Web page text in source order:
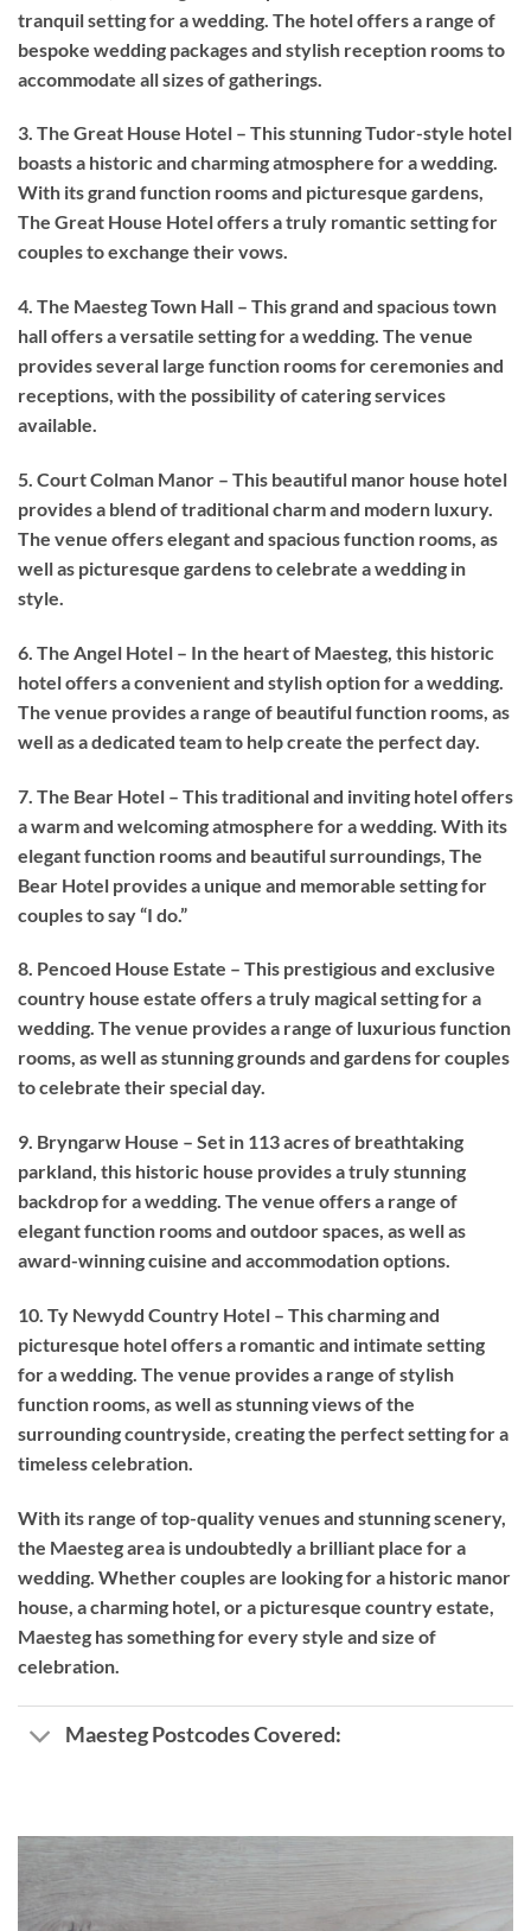
tranquil setting for a wedding. The hotel offers a range of
bespoke wedding packages and stylish reception rooms to
accommodate all sizes of gatherings.
3. The Great House Hotel – This stunning Tudor-style hotel
boasts a historic and charming atmosphere for a wedding.
With its grand function rooms and picturesque gardens,
The Great House Hotel offers a truly romantic setting for
couples to exchange their vows.
4. The Maesteg Town Hall – This grand and spacious town
hall offers a versatile setting for a wedding. The venue
provides several large function rooms for ceremonies and
receptions, with the possibility of catering services
available.
5. Court Colman Manor – This beautiful manor house hotel
provides a blend of traditional charm and modern luxury.
The venue offers elegant and spacious function rooms, as
well as picturesque gardens to celebrate a wedding in
style.
6. The Angel Hotel – In the heart of Maesteg, this historic
hotel offers a convenient and stylish option for a wedding.
The venue provides a range of beautiful function rooms, as
well as a dedicated team to help create the perfect day.
7. The Bear Hotel – This traditional and inviting hotel offers
a warm and welcoming atmosphere for a wedding. With its
elegant function rooms and beautiful surroundings, The
Bear Hotel provides a unique and memorable setting for
couples to say “I do.”
8. Pencoed House Estate – This prestigious and exclusive
country house estate offers a truly magical setting for a
wedding. The venue provides a range of luxurious function
rooms, as well as stunning grounds and gardens for couples
to celebrate their special day.
9. Bryngarw House – Set in 113 acres of breathtaking
parkland, this historic house provides a truly stunning
backdrop for a wedding. The venue offers a range of
elegant function rooms and outdoor spaces, as well as
award-winning cuisine and accommodation options.
10. Ty Newydd Country Hotel – This charming and
picturesque hotel offers a romantic and intimate setting
for a wedding. The venue provides a range of stylish
function rooms, as well as stunning views of the
surrounding countryside, creating the perfect setting for a
timeless celebration.
With its range of top-quality venues and stunning scenery,
the Maesteg area is undoubtedly a brilliant place for a
wedding. Whether couples are looking for a historic manor
house, a charming hotel, or a picturesque country estate,
Maesteg has something for every style and size of
celebration.
Maesteg Postcodes Covered: